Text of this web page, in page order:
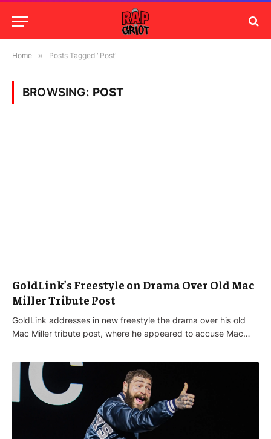
Home » Posts Tagged "Post"
BROWSING: POST
GoldLink’s Freestyle on Drama Over Old Mac
Miller Tribute Post
GoldLink addresses in new freestyle the drama over his old
Mac Miller tribute post, where he appeared to accuse Mac…